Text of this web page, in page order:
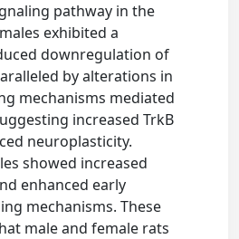
pathway in the
exhibited a
downregulation of
by alterations in
mechanisms mediated
increased TrkB
neuroplasticity.
showed increased
enhanced early
mechanisms. These
male and female rats